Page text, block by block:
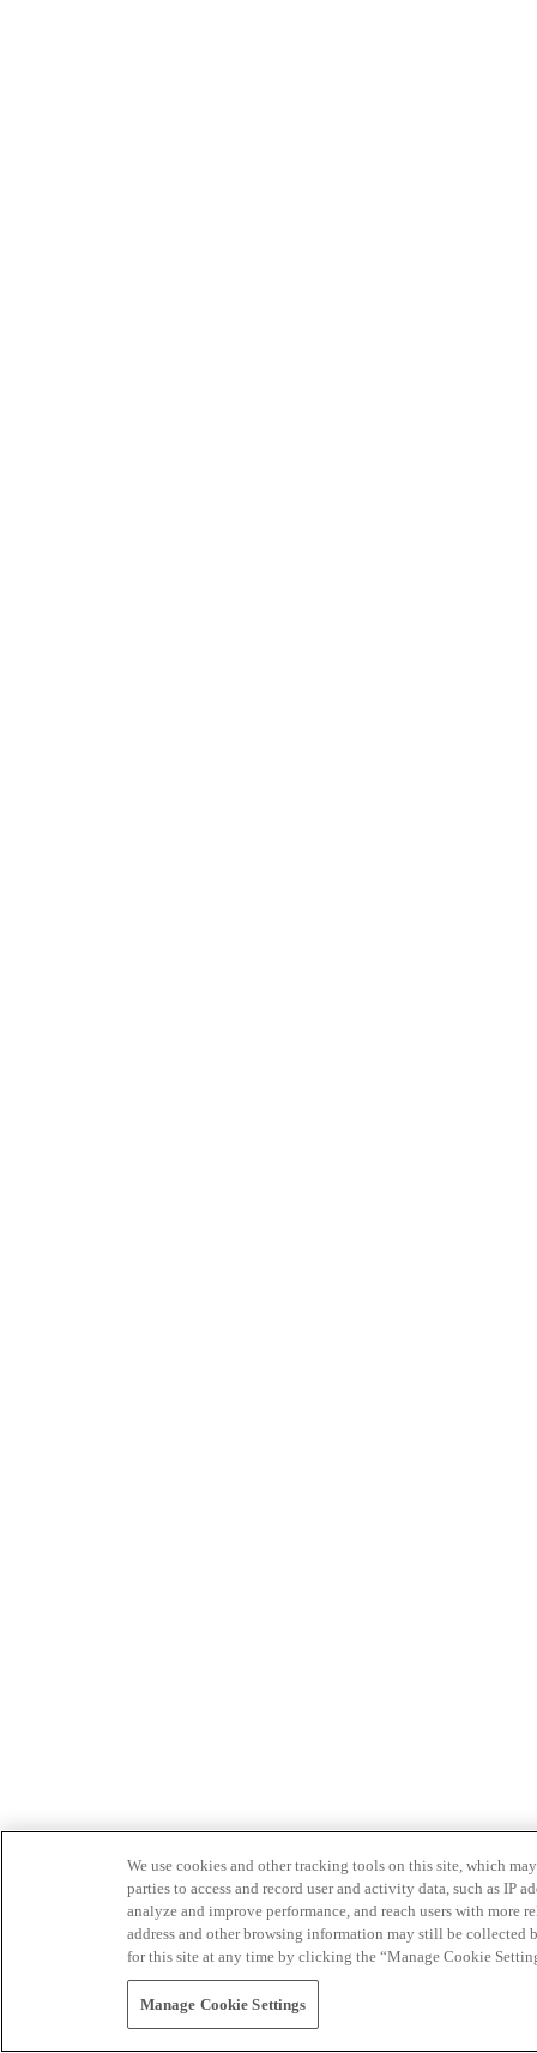
We use cookies and other tracking tools on this site, which
parties to access and record user and activity data, such as IP
analyze and improve performance, and reach users with
address and other browsing information may still be collected
for this site at any time by clicking the “Manage Cookie
Manage Cookie Settings